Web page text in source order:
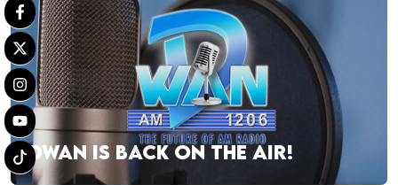
DWAN IS BACK ON THE AIR!